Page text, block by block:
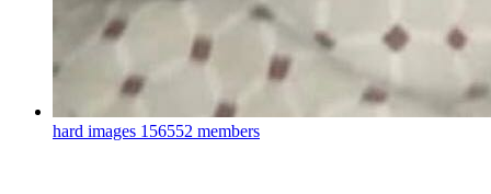
hard images 156552 members